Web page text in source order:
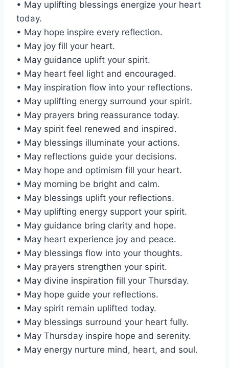
• May uplifting blessings energize your heart
today.
• May hope inspire every reflection.
• May joy fill your heart.
• May guidance uplift your spirit.
• May heart feel light and encouraged.
• May inspiration flow into your reflections.
• May uplifting energy surround your spirit.
• May prayers bring reassurance today.
• May spirit feel renewed and inspired.
• May blessings illuminate your actions.
• May reflections guide your decisions.
• May hope and optimism fill your heart.
• May morning be bright and calm.
• May blessings uplift your reflections.
• May uplifting energy support your spirit.
• May guidance bring clarity and hope.
• May heart experience joy and peace.
• May blessings flow into your thoughts.
• May prayers strengthen your spirit.
• May divine inspiration fill your Thursday.
• May hope guide your reflections.
• May spirit remain uplifted today.
• May blessings surround your heart fully.
• May Thursday inspire hope and serenity.
• May energy nurture mind, heart, and soul.